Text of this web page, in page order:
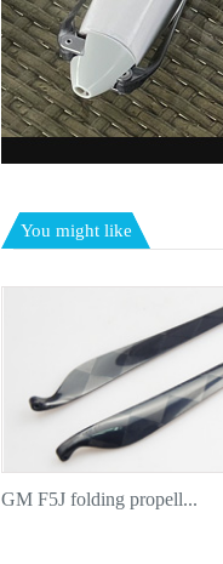
You might like
GM F5J folding propell...